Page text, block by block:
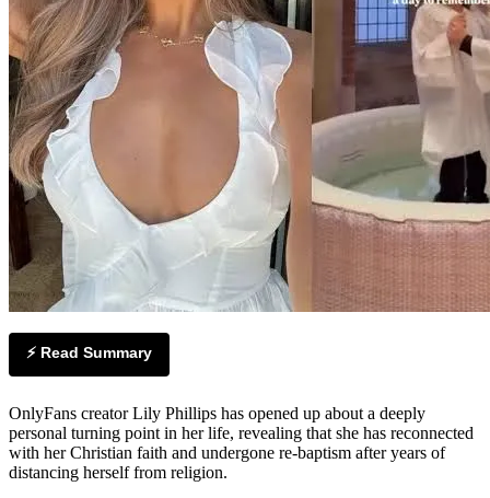
⚡ Read Summary
OnlyFans creator Lily Phillips has opened up about a deeply
personal turning point in her life, revealing that she has reconnected
with her Christian faith and undergone re-baptism after years of
distancing herself from religion.